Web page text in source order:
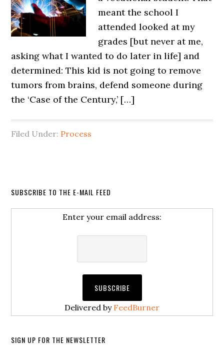
meant the school I
attended looked at my
grades [but never at me,
asking what I wanted to do later in life] and
determined: This kid is not going to remove
tumors from brains, defend someone during
the ‘Case of the Century,’ […]
Filed Under: Process
SUBSCRIBE TO THE E-MAIL FEED
Enter your email address:
Delivered by FeedBurner
SIGN UP FOR THE NEWSLETTER